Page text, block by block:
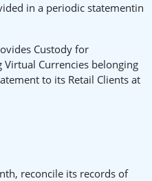
in a periodic statementin
Custody for
Currencies belonging
to its Retail Clients at
reconcile its records of